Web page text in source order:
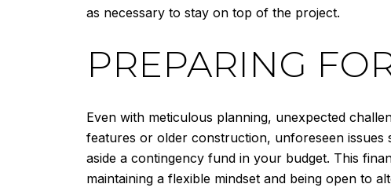
as necessary to stay on top of the project.
PREPARING
Even with meticulous planning, unexpected
features or older construction, unforeseen
aside a contingency fund in your budget. This
maintaining a flexible mindset and being open to